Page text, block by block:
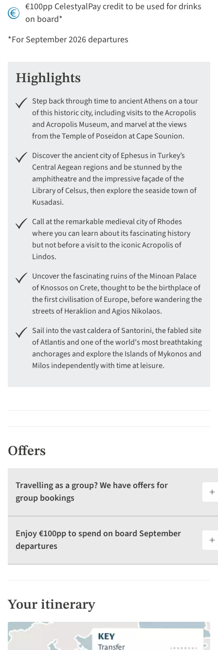
€100pp CelestyalPay credit to be used for drinks
on board*
*For September 2026 departures
Highlights
Step back through time to ancient Athens on a tour
of this historic city, including visits to the Acropolis
and Acropolis Museum, and marvel at the views
from the Temple of Poseidon at Cape Sounion.
Discover the ancient city of Ephesus in Turkey’s
Central Aegean regions and be stunned by the
amphitheatre and the impressive façade of the
Library of Celsus, then explore the seaside town of
Kusadasi.
Call at the remarkable medieval city of Rhodes
where you can learn about its fascinating history
but not before a visit to the iconic Acropolis of
Lindos.
Uncover the fascinating ruins of the Minoan Palace
of Knossos on Crete, thought to be the birthplace of
the first civilisation of Europe, before wandering the
streets of Heraklion and Agios Nikolaos.
Sail into the vast caldera of Santorini, the fabled site
of Atlantis and one of the world's most breathtaking
anchorages and explore the Islands of Mykonos and
Milos independently with time at leisure.
Offers
Travelling as a group? We have offers for
group bookings
Enjoy €100pp to spend on board September
departures
Your itinerary